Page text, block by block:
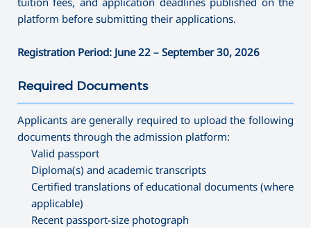
platform before submitting their applications.
Registration Period: June 22 – September 30, 2026
Required Documents
Applicants are generally required to upload the following
documents through the admission platform:
Valid passport
Diploma(s) and academic transcripts
Certified translations of educational documents (where
applicable)
Recent passport-size photograph